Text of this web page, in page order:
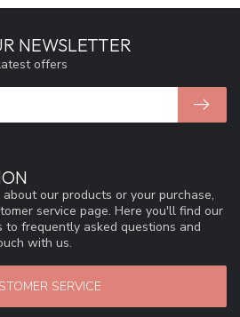
our products or your purchase,
service page. Here you'll find our
to frequently asked questions and
with us.
SERVICE
NEWSLETTER
offers